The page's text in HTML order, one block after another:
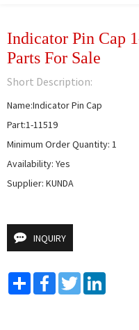
Indicator Pin Cap
Parts For Sale
Short Description:
Name:Indicator Pin Cap
Part:1-11519
Minimum Order Quantity: 1
Availability: Yes
Supplier: KUNDA
INQUIRY
Share FacebookTwitter